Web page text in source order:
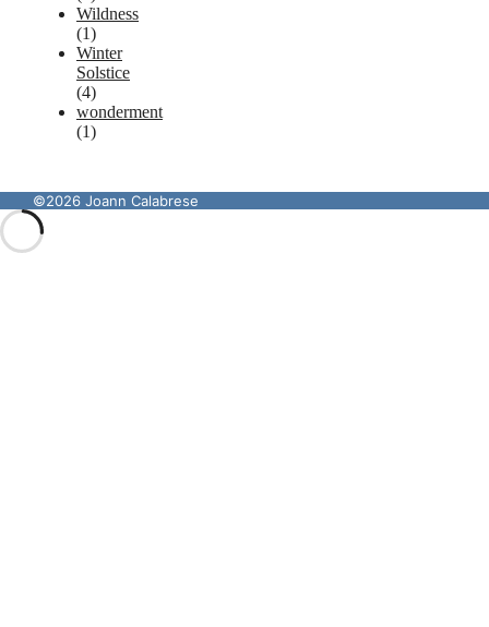
Wildness
(1)
Winter
Solstice
(4)
wonderment
(1)
©2026 Joann Calabrese